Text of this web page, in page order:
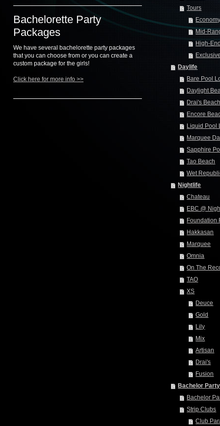
Bachelorette Party
Packages
We have several bachelorette party packages
that you can choose from or you can create a
custom package for the girls!
Click here for more info >>
Tours
Mid-
High-
Daylife
Bare Pool
Daylight
Drai's
Encore
Liquid Pool
Marquee
Sapphire
Tao Beach
Wet
Nightlife
Chateau
EBC @
Foundation
Hakkasan
Marquee
Omnia
On The
TAO
XS
Deuce
Gold
Lily
Mix
Artisan
Drai's
Fusion
Bachelor Party
Bachelor
Strip Clubs
Club